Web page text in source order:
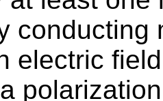
conducting
electric